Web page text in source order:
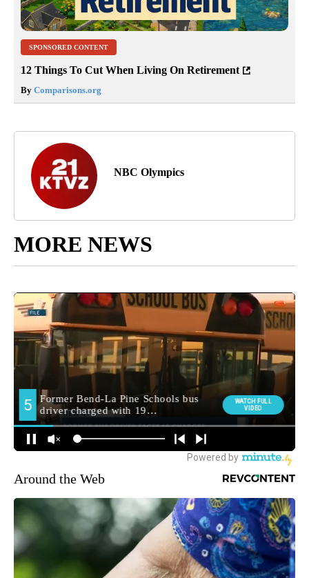
SPONSORED CONTENT
12 Things To Cut When Living On Retirement
By Comparisons.org
NBC Olympics
MORE NEWS
Around the Web